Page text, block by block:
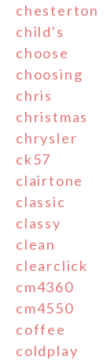
chesterton
child's
choose
choosing
chris
christmas
chrysler
ck57
clairtone
classic
classy
clean
clearclick
cm4360
cm4550
coffee
coldplay